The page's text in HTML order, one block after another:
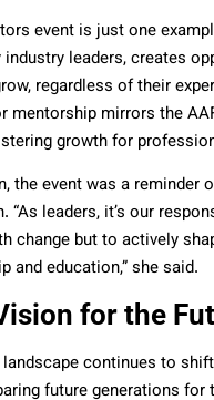
event is just one
industry leaders, creates
regardless of their
mentorship mirrors the
growth for
the event was a reminder
“As leaders, it’s our
change but to actively
and education,” she said.
for the
continues to
future generations for